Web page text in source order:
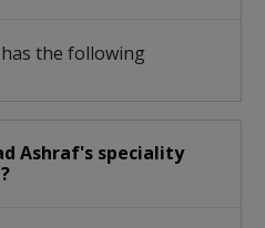
the following
Ashraf's speciality